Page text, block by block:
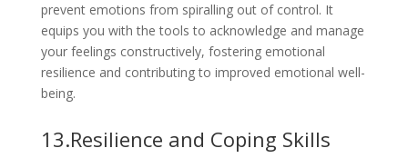
prevent emotions from spiralling out of control. It
equips you with the tools to acknowledge and manage
your feelings constructively, fostering emotional
resilience and contributing to improved emotional well-
being.
13.Resilience and Coping Skills